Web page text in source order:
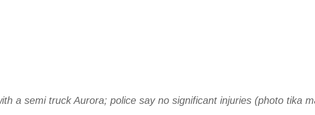
a semi truck Aurora; police say no significant injuries (photo tika